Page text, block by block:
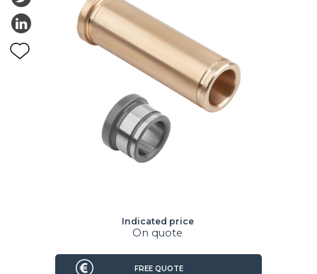
Indicated price
On quote
FREE QUOTE